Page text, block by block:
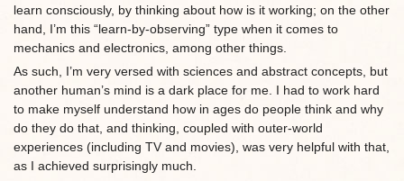
learn consciously, by thinking about how is it working; on the other
hand, I’m this “learn-by-observing” type when it comes to
mechanics and electronics, among other things.
As such, I’m very versed with sciences and abstract concepts, but
another human’s mind is a dark place for me. I had to work hard
to make myself understand how in ages do people think and why
do they do that, and thinking, coupled with outer-world
experiences (including TV and movies), was very helpful with that,
as I achieved surprisingly much.